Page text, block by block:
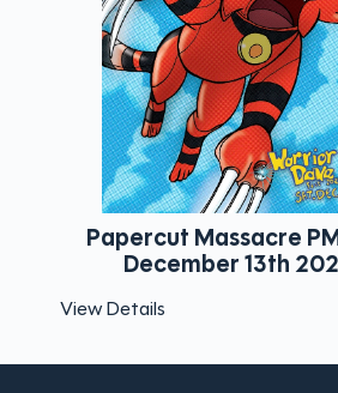
PMXX -
13th 2025
GWAR
MO.